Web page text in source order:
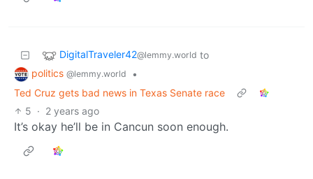
DigitalTraveler42@lemmy.world to
politics @lemmy.world
•
Ted Cruz gets bad news in Texas Senate race
5 · 2 years ago
It’s okay he’ll be in Cancun soon enough.